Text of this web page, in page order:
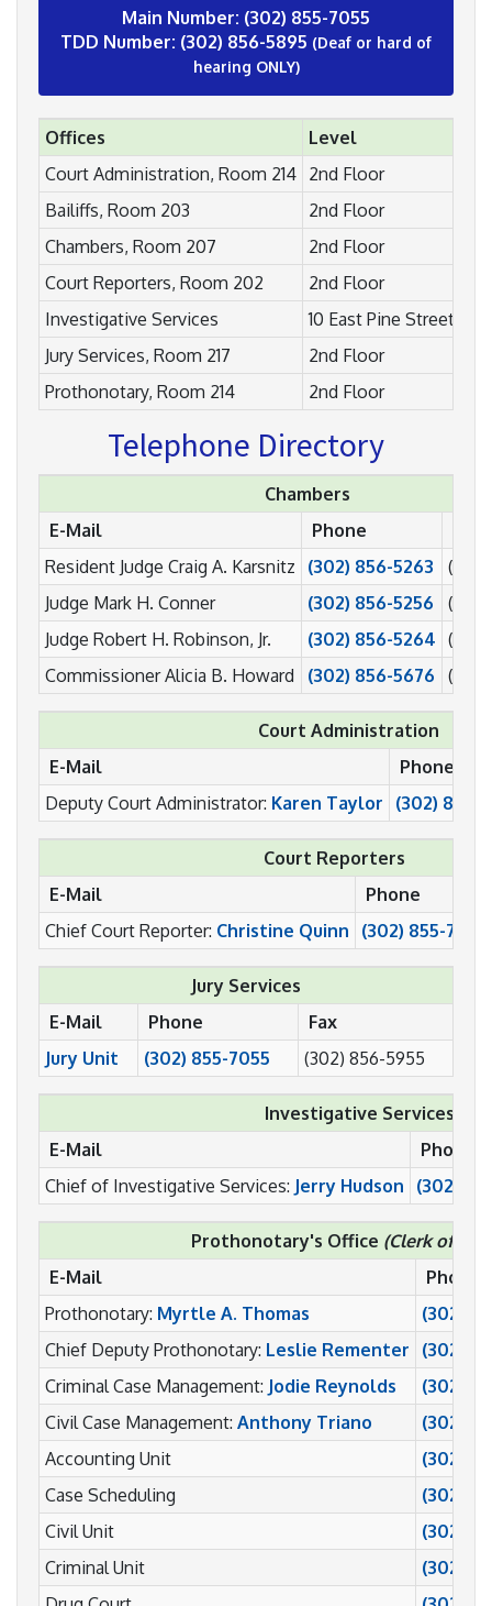
Main Number: (302) 855-7055
TDD Number: (302) 856-5895 (Deaf or hard of
hearing ONLY)
Offices
Level
Court Administration, Room 214 2nd Floor
Bailiffs, Room 203
2nd Floor
Chambers, Room 207
2nd Floor
Court Reporters, Room 202
2nd Floor
Investigative Services
10 East Pine Street
Jury Services, Room 217
2nd Floor
Prothonotary, Room 214
2nd Floor
Telephone Directory
Chambers
E-Mail
Phone
Resident Judge Craig A. Karsnitz
(302) 856-5263
Judge Mark H. Conner
(302) 856-5256
Judge Robert H. Robinson, Jr.
(302) 856-5264
Commissioner Alicia B. Howard
(302) 856-5676
Court Administration
E-Mail
Phone
Deputy Court Administrator: Karen Taylor (302) 856-
Court Reporters
E-Mail
Phone
Chief Court Reporter: Christine Quinn (302) 855-7047
Jury Services
E-Mail
Phone
Fax
Jury Unit
(302) 855-7055 (302) 856-5955
Investigative Services:
E-Mail
Phone
Chief of Investigative Services: Jerry Hudson (302)
Prothonotary's Office (Clerk of the
E-Mail
Phone
Prothonotary: Myrtle A. Thomas
(302)
Chief Deputy Prothonotary: Leslie Rementer
(302)
Criminal Case Management: Jodie Reynolds
(302)
Civil Case Management: Anthony Triano
(302)
Accounting Unit
(302)
Case Scheduling
(302)
Civil Unit
(302)
Criminal Unit
(302)